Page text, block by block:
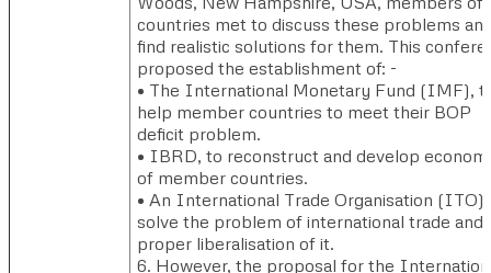
countries met to discuss these problems
find realistic solutions for them. This
proposed the establishment of: -
• The International Monetary Fund (IMF),
help member countries to meet their BOP
deficit problem.
• IBRD, to reconstruct and develop
of member countries.
• An International Trade Organisation
solve the problem of international trade and
proper liberalisation of it.
6. However, the proposal for the